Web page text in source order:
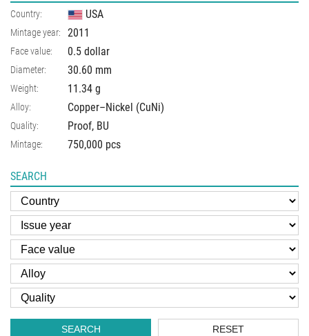
Country: USA
Mintage year: 2011
Face value: 0.5 dollar
Diameter: 30.60 mm
Weight: 11.34 g
Alloy: Copper–Nickel (CuNi)
Quality: Proof, BU
Mintage: 750,000 pcs
SEARCH
SEARCH RESET